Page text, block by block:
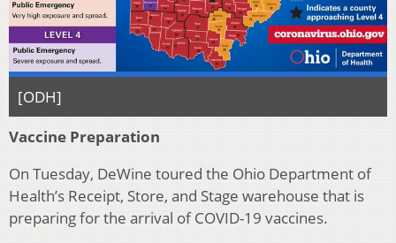
[ODH]
Vaccine Preparation
On Tuesday, DeWine toured the Ohio Department of
Health’s Receipt, Store, and Stage warehouse that is
preparing for the arrival of COVID-19 vaccines.